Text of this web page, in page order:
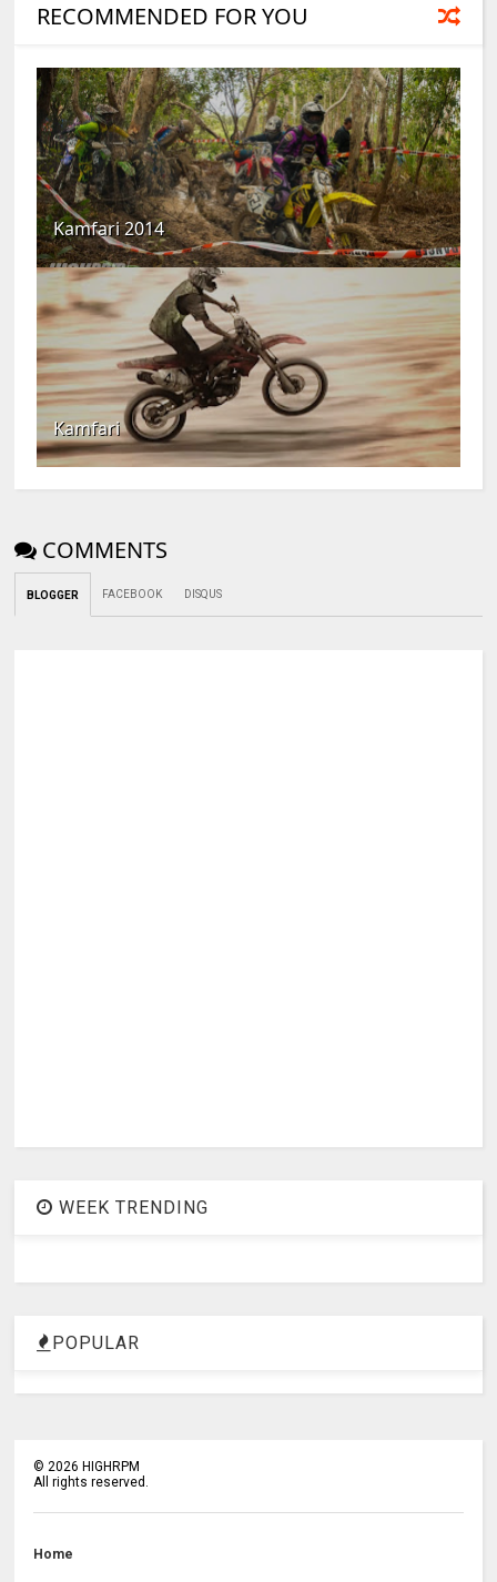
RECOMMENDED FOR YOU
Kamfari 2014
Kamfari
COMMENTS
BLOGGER FACEBOOK DISQUS
WEEK TRENDING
POPULAR
© 2026 HIGHRPM
All rights reserved.
Home